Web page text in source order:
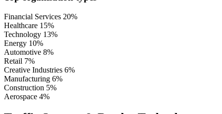
Financial Services 20%
Healthcare 15%
Technology 13%
Energy 10%
Automotive 8%
Retail 7%
Creative Industries 6%
Manufacturing 6%
Construction 5%
Aerospace 4%